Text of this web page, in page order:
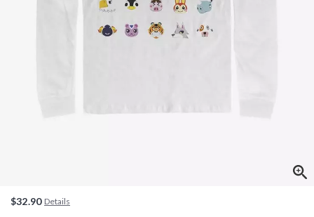
$32.90 Details